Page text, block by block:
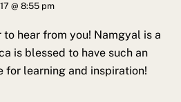
@ 8:55 pm
to hear from you! Namgyal is a
is blessed to have such an
for learning and inspiration!